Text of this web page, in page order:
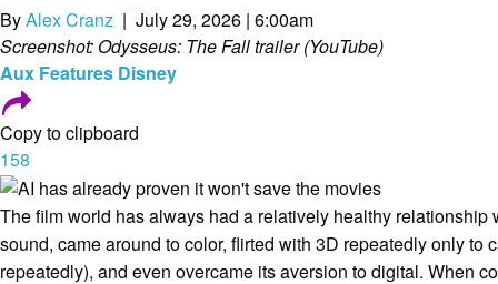
ByAlex Cranz | July 29, 2026 | 6:00am
Screenshot: Odysseus: The Fall trailer (YouTube)
Aux Features Disney
Copy to clipboard
158
The film world has always had a relatively healthy relationship
sound, came around to color, flirted with 3D repeatedly only to
repeatedly), and even overcame its aversion to digital. When